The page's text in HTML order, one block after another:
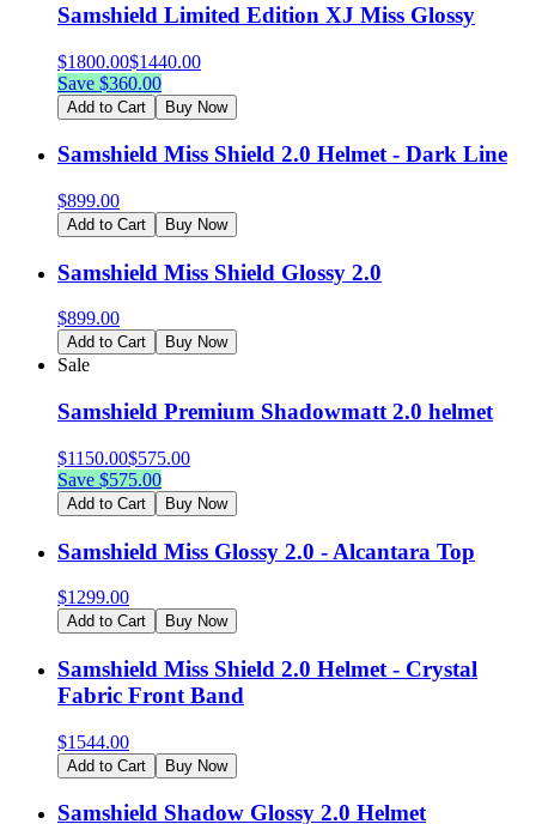
Samshield Limited Edition XJ Miss Glossy
$1800.00$1440.00
Save $360.00
Add to Cart Buy Now
Samshield Miss Shield 2.0 Helmet - Dark Line
$899.00
Add to Cart Buy Now
Samshield Miss Shield Glossy 2.0
$899.00
Add to Cart Buy Now
Sale
Samshield Premium Shadowmatt 2.0 helmet
$1150.00$575.00
Save $575.00
Add to Cart Buy Now
Samshield Miss Glossy 2.0 - Alcantara Top
$1299.00
Add to Cart Buy Now
Samshield Miss Shield 2.0 Helmet - Crystal
Fabric Front Band
$1544.00
Add to Cart Buy Now
Samshield Shadow Glossy 2.0 Helmet